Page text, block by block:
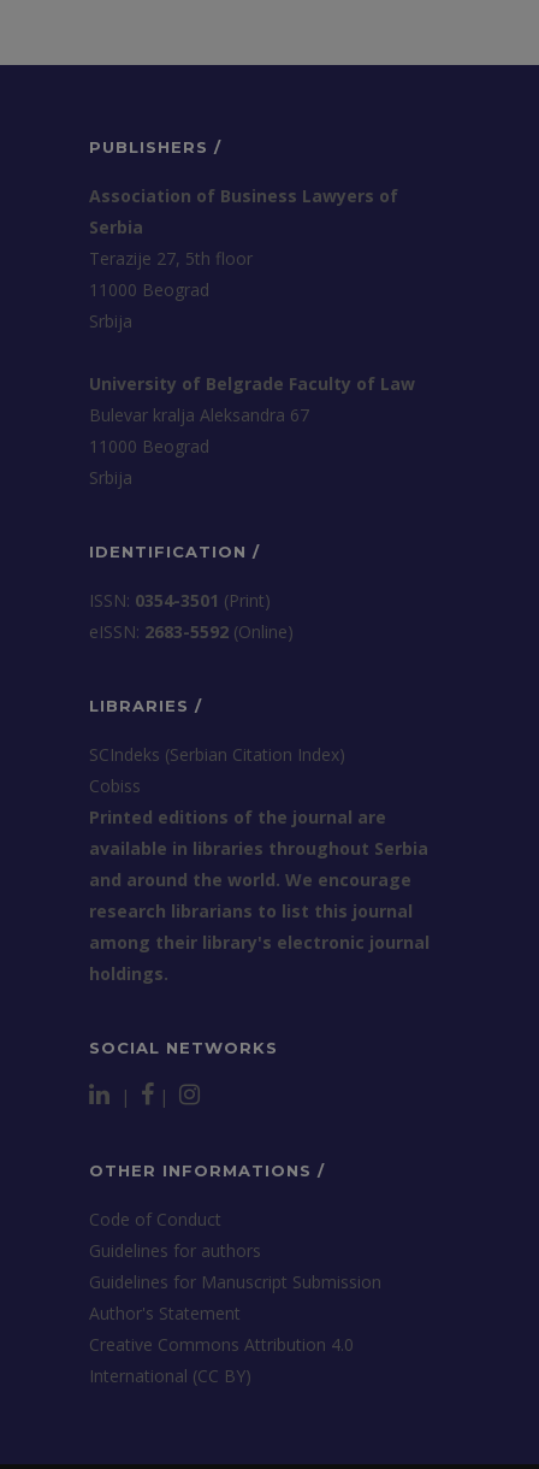
PUBLISHERS /
Association of Business Lawyers of
Serbia
Terazije 27, 5th floor
11000 Beograd
Srbija
University of Belgrade Faculty of Law
Bulevar kralja Aleksandra 67
11000 Beograd
Srbija
IDENTIFICATION /
ISSN: 0354-3501 (Print)
еISSN: 2683-5592 (Online)
LIBRARIES /
SCIndeks (Serbian Citation Index)
Cobiss
Printed editions of the journal are
available in libraries throughout Serbia
and around the world. We encourage
research librarians to list this journal
among their library's electronic journal
holdings.
SOCIAL NETWORKS
| |
OTHER INFORMATIONS /
Code of Conduct
Guidelines for authors
Guidelines for Manuscript Submission
Author's Statement
Creative Commons Attribution 4.0
International (CC BY)